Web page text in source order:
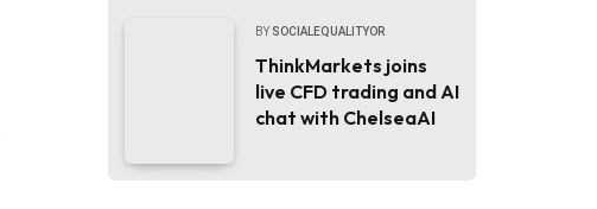
BY SOCIALEQUALITYOR
ThinkMarkets joins
live CFD trading and AI
chat with ChelseaAI